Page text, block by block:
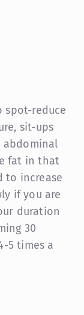
reduce
sit-ups
abdominal
fat in that
to increase
if you are
duration
30
5 times a